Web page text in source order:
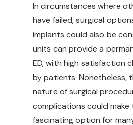
In circumstances where
have failed, surgical
implants could also be
units can provide a
ED, with high satisfaction
by patients. Nonetheless,
nature of surgical
complications could make
fascinating option for